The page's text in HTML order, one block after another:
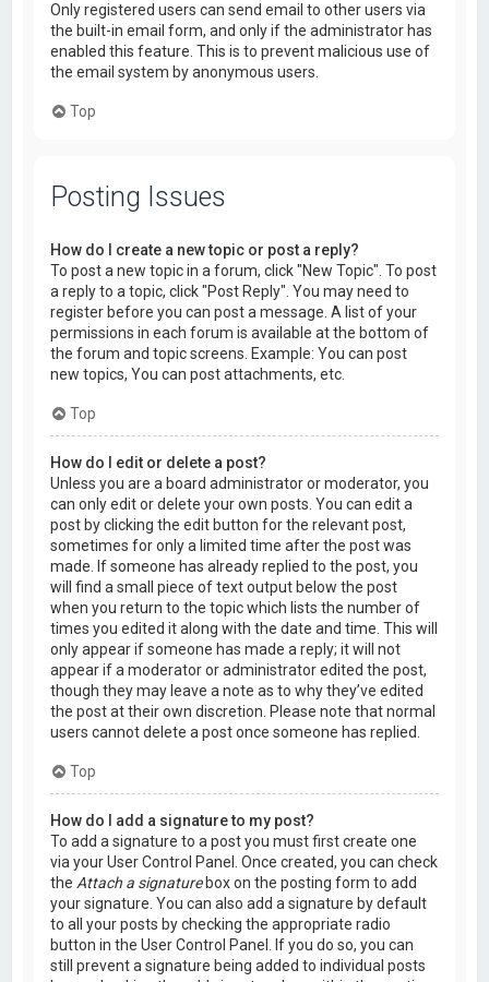
Only registered users can send email to other users via
the built-in email form, and only if the administrator has
enabled this feature. This is to prevent malicious use of
the email system by anonymous users.
Top
Posting Issues
How do I create a new topic or post a reply?
To post a new topic in a forum, click "New Topic". To post
a reply to a topic, click "Post Reply". You may need to
register before you can post a message. A list of your
permissions in each forum is available at the bottom of
the forum and topic screens. Example: You can post
new topics, You can post attachments, etc.
Top
How do I edit or delete a post?
Unless you are a board administrator or moderator, you
can only edit or delete your own posts. You can edit a
post by clicking the edit button for the relevant post,
sometimes for only a limited time after the post was
made. If someone has already replied to the post, you
will find a small piece of text output below the post
when you return to the topic which lists the number of
times you edited it along with the date and time. This will
only appear if someone has made a reply; it will not
appear if a moderator or administrator edited the post,
though they may leave a note as to why they’ve edited
the post at their own discretion. Please note that normal
users cannot delete a post once someone has replied.
Top
How do I add a signature to my post?
To add a signature to a post you must first create one
via your User Control Panel. Once created, you can check
the Attach a signaturebox on the posting form to add
your signature. You can also add a signature by default
to all your posts by checking the appropriate radio
button in the User Control Panel. If you do so, you can
still prevent a signature being added to individual posts